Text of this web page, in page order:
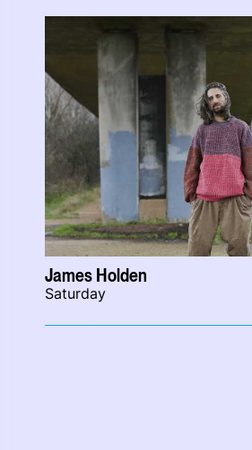
James Holden
Saturday